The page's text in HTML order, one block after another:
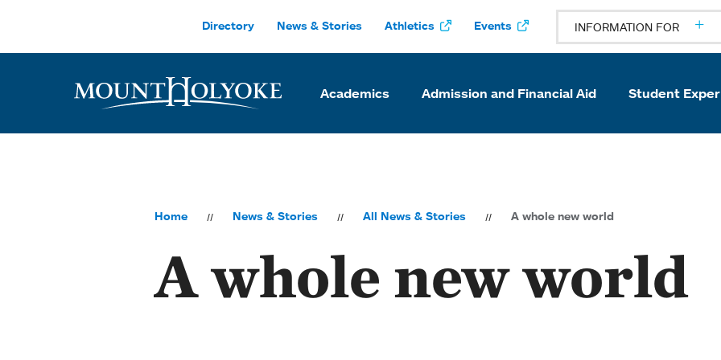
Directory News & Stories Athletics Events INFORMATION FOR
Academics Admission and Financial Aid Student
Home News & Stories All News & Stories A whole new world
A whole new world